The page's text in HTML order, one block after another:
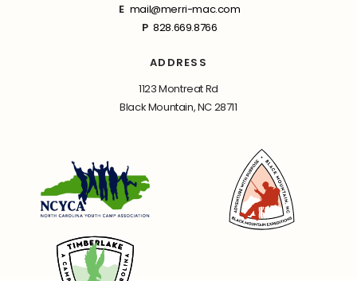
E mail@merri-mac.com
P 828.669.8766
ADDRESS
1123 Montreat Rd
Black Mountain, NC 28711